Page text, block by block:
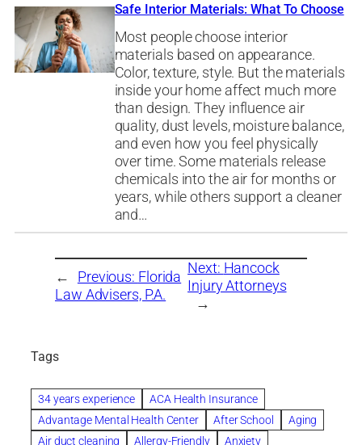
Safe Interior Materials: What To Choose
Most people choose interior
materials based on appearance.
Color, texture, style. But the materials
inside your home affect much more
than design. They influence air
quality, dust levels, moisture balance,
and even how you feel physically
over time. Some materials release
chemicals into the air for months or
years, while others support a cleaner
and…
← Previous: Florida
Law Advisers, P.A.
Next: Hancock
Injury Attorneys
→
Tags
34 years experience
ACA Health Insurance
Advantage Mental Health Center
After School
Aging
Air duct cleaning
Allergy-Friendly
Anxiety